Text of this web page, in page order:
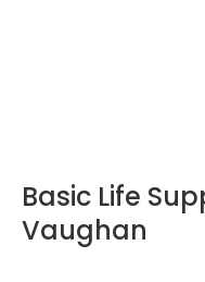
Basic Life
Vaughan